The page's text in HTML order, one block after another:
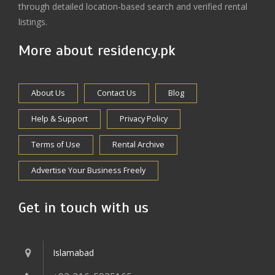
through detailed location-based search and verified rental
listings.
More about residency.pk
About Us Contact Us Blog
Help & Support Privacy Policy
Terms of Use Rental Archive
Advertise Your Business Freely
Get in touch with us
Islamabad